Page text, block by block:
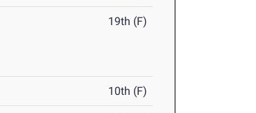
19th (F)
10th (F)